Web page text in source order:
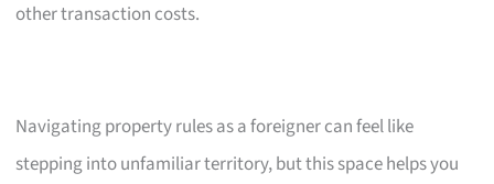
other transaction costs.
Navigating property rules as a foreigner can feel like
stepping into unfamiliar territory, but this space helps you